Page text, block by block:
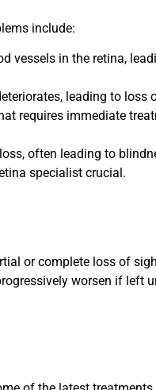
include:
vessels in the retina,
leading to loss
requires immediate
often leading to
specialist crucial.
or complete loss of
worsen if left